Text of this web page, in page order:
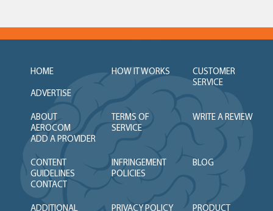
HOME HOW IT WORKS
CUSTOMER
SERVICE
ADVERTISE
ABOUT
AEROCOM
TERMS OF
SERVICE
WRITE A REVIEW
ADD A PROVIDER
CONTENT
GUIDELINES
INFRINGEMENT
POLICIES
BLOG
CONTACT
ADDITIONAL
PRIVACY POLICY
PRODUCT